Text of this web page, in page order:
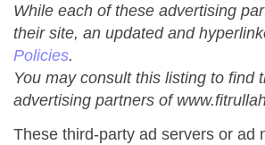
While each of these advertising
their site, an updated and
Policies.
You may consult this listing to find
advertising partners of
These third-party ad servers or ad